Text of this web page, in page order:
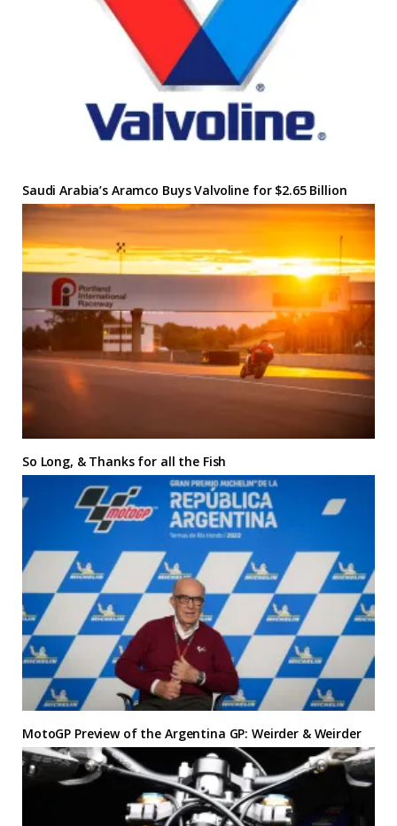
Saudi Arabia’s Aramco Buys Valvoline for $2.65 Billion
So Long, & Thanks for all the Fish
MotoGP Preview of the Argentina GP: Weirder & Weirder